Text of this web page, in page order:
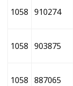
1058 910274
1058 903875
1058 887065